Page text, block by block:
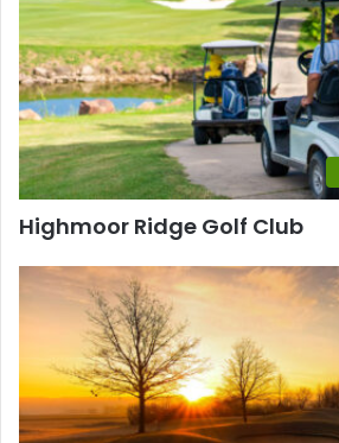
Highmoor Ridge Golf Club